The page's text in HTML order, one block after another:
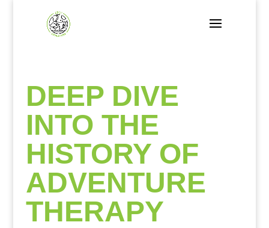
DEEP DIVE
INTO THE
HISTORY OF
ADVENTURE
THERAPY